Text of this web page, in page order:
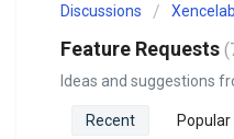
Discussions
Feature Requests
Ideas and suggestions
Recent Popular